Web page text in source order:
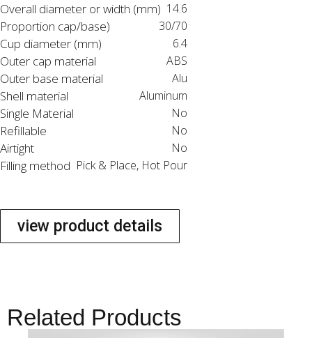
Overall diameter or width (mm) 14.6
Proportion cap/base) 30/70
Cup diameter (mm) 6.4
Outer cap material ABS
Outer base material Alu
Shell material Aluminum
Single Material No
Refillable No
Airtight No
Filling method Pick & Place, Hot Pour
view product details
Related Products